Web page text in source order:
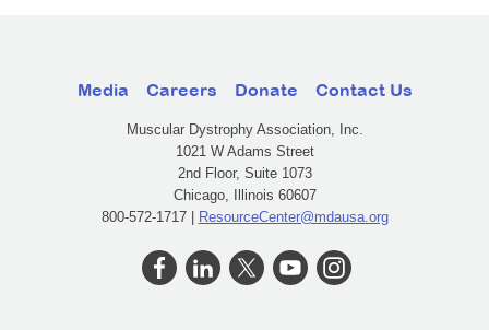
Media Careers Donate Contact Us
Muscular Dystrophy Association, Inc.
1021 W Adams Street
2nd Floor, Suite 1073
Chicago, Illinois 60607
800-572-1717 | ResourceCenter@mdausa.org